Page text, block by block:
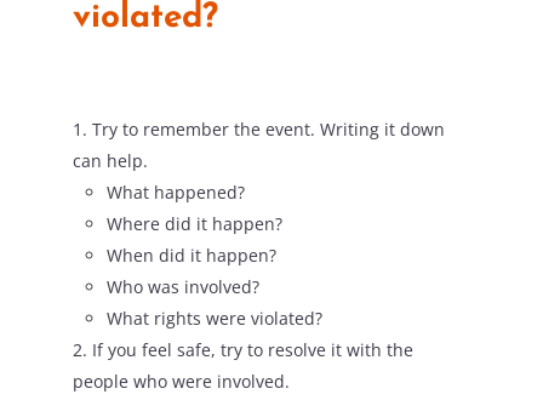
violated?
Try to remember the event. Writing it down
can help.
What happened?
Where did it happen?
When did it happen?
Who was involved?
What rights were violated?
If you feel safe, try to resolve it with the
people who were involved.